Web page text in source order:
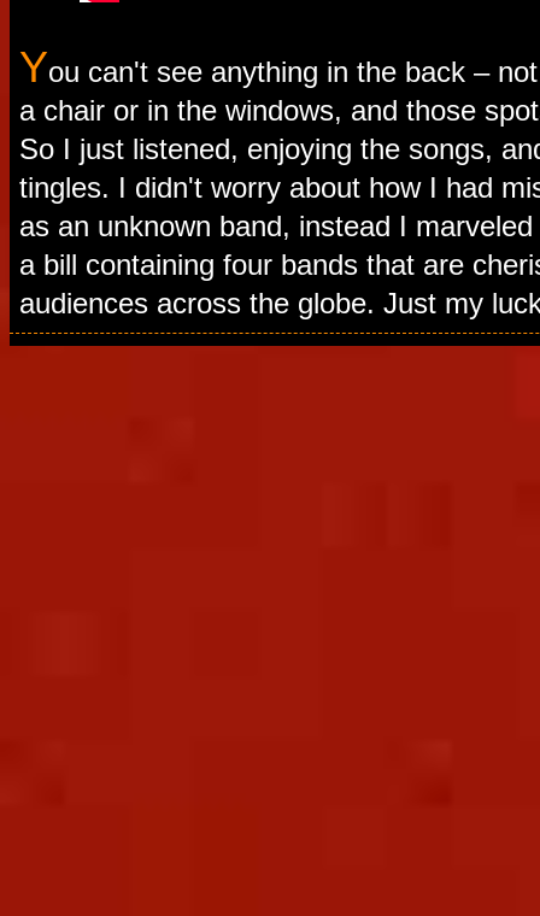
You can't see anything in the back –
a chair or in the windows, and those
So I just listened, enjoying the songs,
tingles. I didn't worry about how I had
as an unknown band, instead I
a bill containing four bands that are
audiences across the globe. Just my